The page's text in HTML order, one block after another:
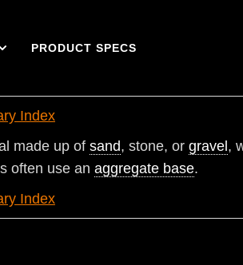
PRODUCT SPECS
Index
made up of sand, stone, or gravel ,
often use an aggregate base.
Index